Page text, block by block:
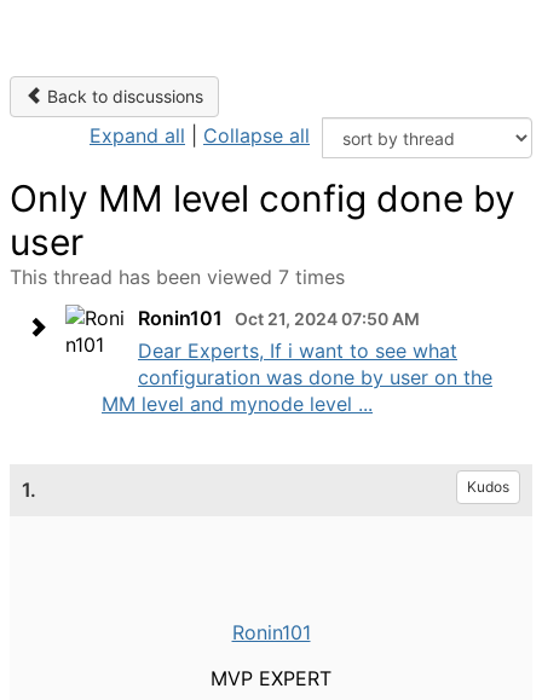
Back to discussions
Expand all Collapse all
Only MM level config done by
user
This thread has been viewed 7 times
Ronin101
Oct 21, 2024 07:50 AM
Dear Experts, If i want to see what
configuration was done by user on the
MM level and mynode level ...
1. Kudos
Ronin101
MVP EXPERT